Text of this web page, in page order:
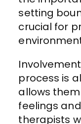
setting
crucial for
process is
allows
feelings
therapists